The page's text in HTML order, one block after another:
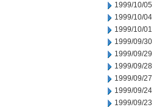
1999/10/05
1999/10/04
1999/10/01
1999/09/30
1999/09/29
1999/09/28
1999/09/27
1999/09/24
1999/09/23